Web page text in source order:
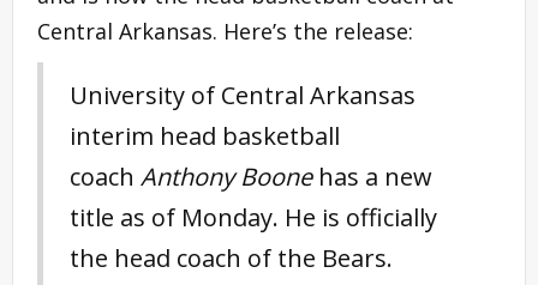
Central Arkansas. Here’s the release:
University of Central Arkansas
interim head basketball
coach Anthony Boonehas a new
title as of Monday. He is officially
the head coach of the Bears.